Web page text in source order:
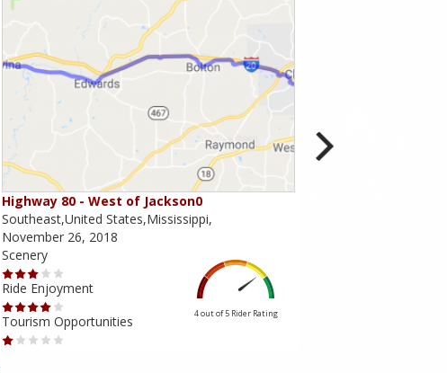
Highway 80 - West of Jackson0
Southeast,United States,Mississippi,
November 26, 2018
Scenery
Ride Enjoyment
Tourism Opportunities
4 out of 5 Rider Rating